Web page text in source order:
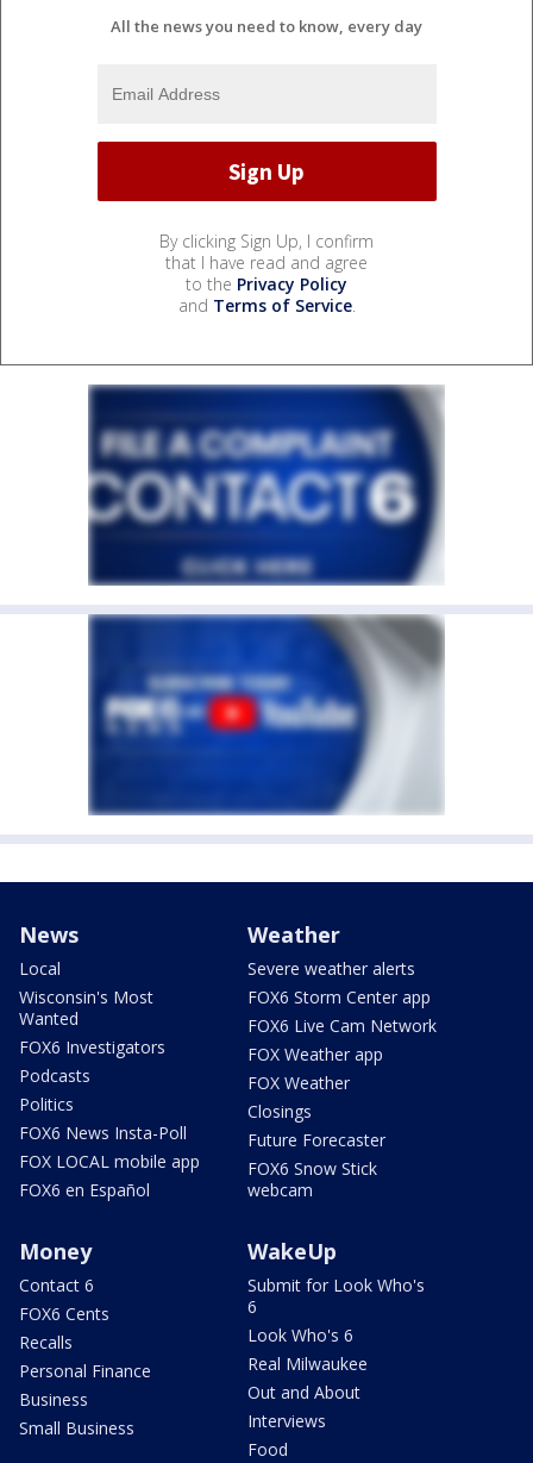
All the news you need to know, every day
By clicking Sign Up, I confirm
that I have read and agree
to the Privacy Policy
and Terms of Service.
News
Local
Wisconsin's Most
Wanted
FOX6 Investigators
Podcasts
Politics
FOX6 News Insta-Poll
FOX LOCAL mobile app
FOX6 en Español
Weather
Severe weather alerts
FOX6 Storm Center app
FOX6 Live Cam Network
FOX Weather app
FOX Weather
Closings
Future Forecaster
FOX6 Snow Stick
webcam
Money
Contact 6
FOX6 Cents
Recalls
Personal Finance
Business
Small Business
WakeUp
Submit for Look Who's
6
Look Who's 6
Real Milwaukee
Out and About
Interviews
Food